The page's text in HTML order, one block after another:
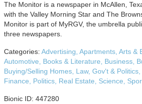
The Monitor is a newspaper in McAllen,
with the Valley Morning Star and The
Monitor is part of MyRGV, the umbrella
three newspapers.
Categories: Advertising, Apartments, Arts &
Automotive, Books & Literature, Business,
Buying/Selling Homes, Law, Gov't & Politics,
Finance, Politics, Real Estate, Science,
Bionic ID: 447280